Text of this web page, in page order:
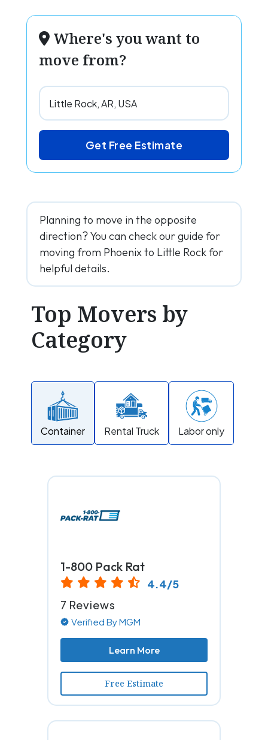
Where's you want to
move from?
Get Free Estimate
Planning to move in the opposite
direction? You can check our guide for
moving from Phoenix to Little Rock for
helpful details.
Top Movers by
Category
Container Rental Truck Labor only
1-800 Pack Rat
4.4/5
7 Reviews
Verified By MGM
Learn More
Free Estimate